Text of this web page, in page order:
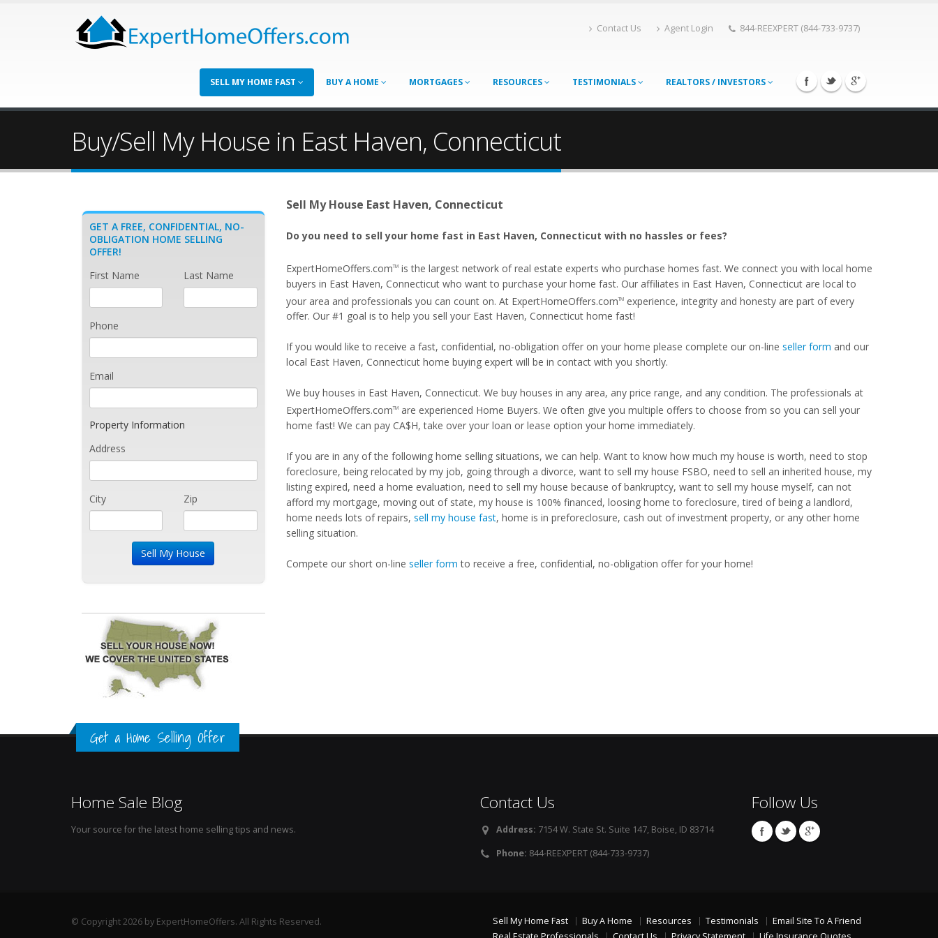
Contact Us Agent Login 844-REEXPERT (844-733-9737)
SELL MY HOME FAST BUY A HOME MORTGAGES RESOURCES TESTIMONIALS REALTORS / INVESTORS
Buy/Sell My House in East Haven, Connecticut
Sell My House East Haven, Connecticut
Do you need to sell your home fast in East Haven, Connecticut with no hassles or fees?
ExpertHomeOffers.comTMis the largest network of real estate experts who purchase homes fast. We connect you with local home
buyers in East Haven, Connecticut who want to purchase your home fast. Our affiliates in East Haven, Connecticut are local to
your area and professionals you can count on. At ExpertHomeOffers.comTMexperience, integrity and honesty are part of every
offer. Our #1 goal is to help you sell your East Haven, Connecticut home fast!
If you would like to receive a fast, confidential, no-obligation offer on your home please complete our on-line seller form and our
local East Haven, Connecticut home buying expert will be in contact with you shortly.
We buy houses in East Haven, Connecticut. We buy houses in any area, any price range, and any condition. The professionals at
ExpertHomeOffers.comTMare experienced Home Buyers. We often give you multiple offers to choose from so you can sell your
home fast! We can pay CA$H, take over your loan or lease option your home immediately.
If you are in any of the following home selling situations, we can help. Want to know how much my house is worth, need to stop
foreclosure, being relocated by my job, going through a divorce, want to sell my house FSBO, need to sell an inherited house, my
listing expired, need a home evaluation, need to sell my house because of bankruptcy, want to sell my house myself, can not
afford my mortgage, moving out of state, my house is 100% financed, loosing home to foreclosure, tired of being a landlord,
home needs lots of repairs, sell my house fast, home is in preforeclosure, cash out of investment property, or any other home
selling situation.
Compete our short on-line seller form to receive a free, confidential, no-obligation offer for your home!
GET A FREE, CONFIDENTIAL, NO-
OBLIGATION HOME SELLING
OFFER!
First Name
Last Name
Phone
Email
Property Information
Address
City Zip
Get a Home Selling Offer
Home Sale Blog
Your source for the latest home selling tips and news.
Contact Us
Address: 7154 W. State St. Suite 147, Boise, ID 83714
Phone: 844-REEXPERT (844-733-9737)
Follow Us
© Copyright 2026 by ExpertHomeOffers. All Rights Reserved. Sell My Home Fast Buy A Home Resources Testimonials
Email Site To A Friend